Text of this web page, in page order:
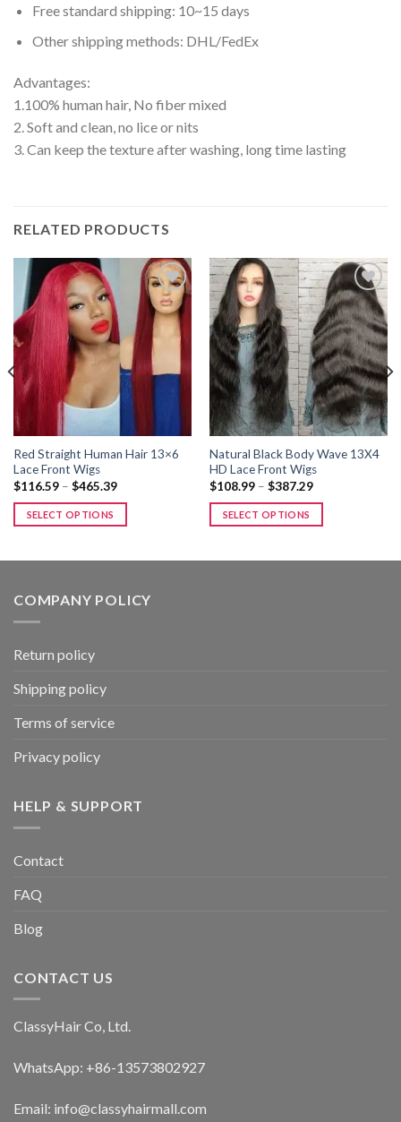
Free standard shipping: 10~15 days
Other shipping methods: DHL/FedEx
Advantages:
1.100% human hair, No fiber mixed
2. Soft and clean, no lice or nits
3. Can keep the texture after washing, long time lasting
RELATED PRODUCTS
Add to
wishlist
Red Straight Human Hair 13×6
Lace Front Wigs
$116.59 – $465.39Price
$116.59
SELECT OPTIONS
variants.
options
be
on
product
Add to
wishlist
Natural Black Body Wave 13X4
HD Lace Front Wigs
$108.99 – $387.29Price
$108.99
SELECT OPTIONS
COMPANY POLICY
Return policy
Shipping policy
Terms of service
Privacy policy
HELP & SUPPORT
Contact
FAQ
Blog
CONTACT US
ClassyHair Co, Ltd.
WhatsApp: +86-13573802927
Email: info@classyhairmall.com